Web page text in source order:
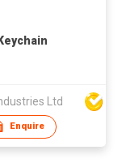
Ltd
Enquire